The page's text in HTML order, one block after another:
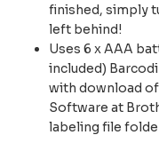
finished, simply
left behind!
Uses 6 x AAA
included)
with download
Software at
labeling file